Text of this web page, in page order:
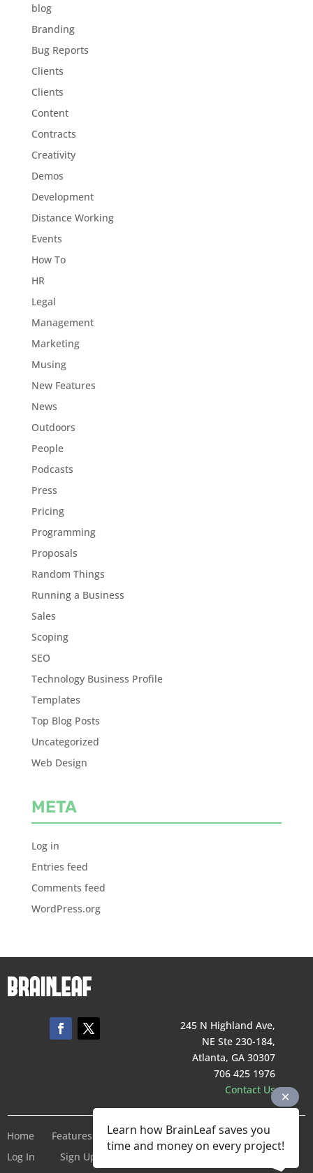
blog
Branding
Bug Reports
Clients
Clients
Content
Contracts
Creativity
Demos
Development
Distance Working
Events
How To
HR
Legal
Management
Marketing
Musing
New Features
News
Outdoors
People
Podcasts
Press
Pricing
Programming
Proposals
Random Things
Running a Business
Sales
Scoping
SEO
Technology Business Profile
Templates
Top Blog Posts
Uncategorized
Web Design
META
Log in
Entries feed
Comments feed
WordPress.org
245 N Highland Ave,
NE Ste 230-184,
Atlanta, GA 30307
706 425 1976
Contact Us
Home Features Pricing Company
Terms of Service
Log In
Sign Up For Free
Learn how BrainLeaf saves you
time and money on every project!